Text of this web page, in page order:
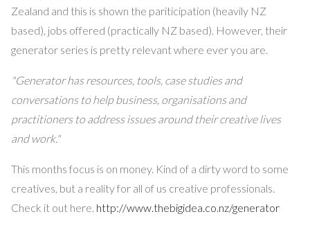
Zealand and this is shown the pariticipation (heavily NZ
based), jobs offered (practically NZ based). However, their
generator series is pretty relevant where ever you are.
"Generator has resources, tools, case studies and
conversations to help business, organisations and
practitioners to address issues around their creative lives
and work."
This months focus is on money. Kind of a dirty word to some
creatives, but a reality for all of us creative professionals.
Check it out here. http://www.thebigidea.co.nz/generator